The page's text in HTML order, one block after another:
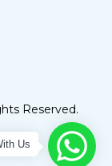
Reserved.
Us